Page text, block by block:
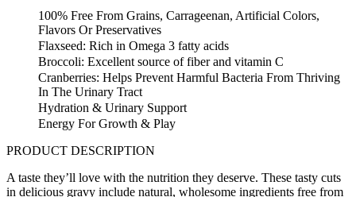
Salmon
Canned
(5.5oz/24
quantity
100% Free From Grains, Carrageenan, Artificial Colors,
Flavors Or Preservatives
Flaxseed: Rich in Omega 3 fatty acids
Broccoli: Excellent source of fiber and vitamin C
Cranberries: Helps Prevent Harmful Bacteria From Thriving
In The Urinary Tract
Hydration & Urinary Support
Energy For Growth & Play
PRODUCT DESCRIPTION
A taste they’ll love with the nutrition they deserve. These tasty cuts
in delicious gravy include natural, wholesome ingredients free from